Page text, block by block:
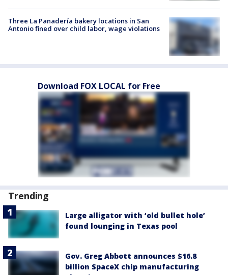
Three La Panadería bakery locations in San
Antonio fined over child labor, wage violations
Download FOX LOCAL for Free
Trending
Large alligator with ‘old bullet hole’
found lounging in Texas pool
Gov. Greg Abbott announces $16.8
billion SpaceX chip manufacturing